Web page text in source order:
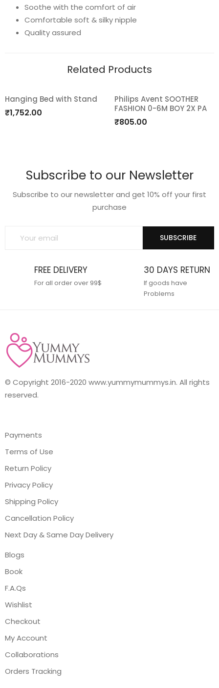
Pack
Soothe with the comfort of air
Comfortable soft & silky nipple
Quality assured
Related Products
Add
Hanging Bed with Stand
₹1,752.00 Add
Philips Avent SOOTHER
FASHION 0-6M BOY 2X PA
₹805.00
Subscribe to our Newsletter
Subscribe to our newsletter and get 10% off your first
purchase
SUBSCRIBE
FREE DELIVERY
For all order over 99$
30 DAYS RETURN
If goods have
Problems
© Copyright 2016-2020 www.yummymummys.in. All rights
reserved.
Payments
Terms of Use
Return Policy
Privacy Policy
Shipping Policy
Cancellation Policy
Next Day & Same Day Delivery
Blogs
Book
F.A.Qs
Wishlist
Checkout
My Account
Collaborations
Orders Tracking